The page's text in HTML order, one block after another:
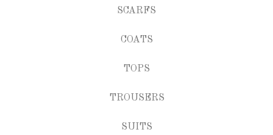
SCARFS
COATS
TOPS
TROUSERS
SUITS